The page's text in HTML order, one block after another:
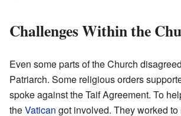
Challenges Within the
Even some parts of the Church
Patriarch. Some religious orders
spoke against the Taif Agreement. To
theVatican got involved. They worked